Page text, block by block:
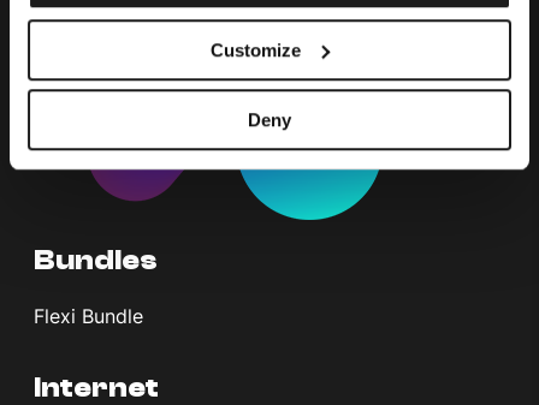
Customize
Deny
Bundles
Flexi Bundle
Internet